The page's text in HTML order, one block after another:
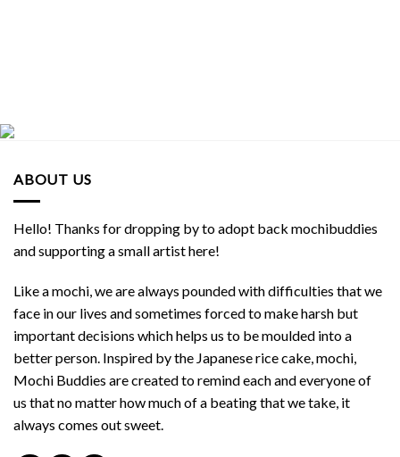
ABOUT US
Hello! Thanks for dropping by to adopt back mochibuddies
and supporting a small artist here!
Like a mochi, we are always pounded with difficulties that we
face in our lives and sometimes forced to make harsh but
important decisions which helps us to be moulded into a
better person. Inspired by the Japanese rice cake, mochi,
Mochi Buddies are created to remind each and everyone of
us that no matter how much of a beating that we take, it
always comes out sweet.